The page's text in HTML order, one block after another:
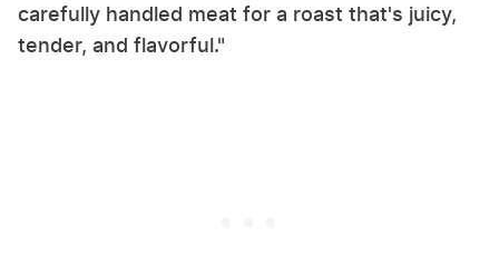
carefully handled meat for a roast that's juicy,
tender, and flavorful."